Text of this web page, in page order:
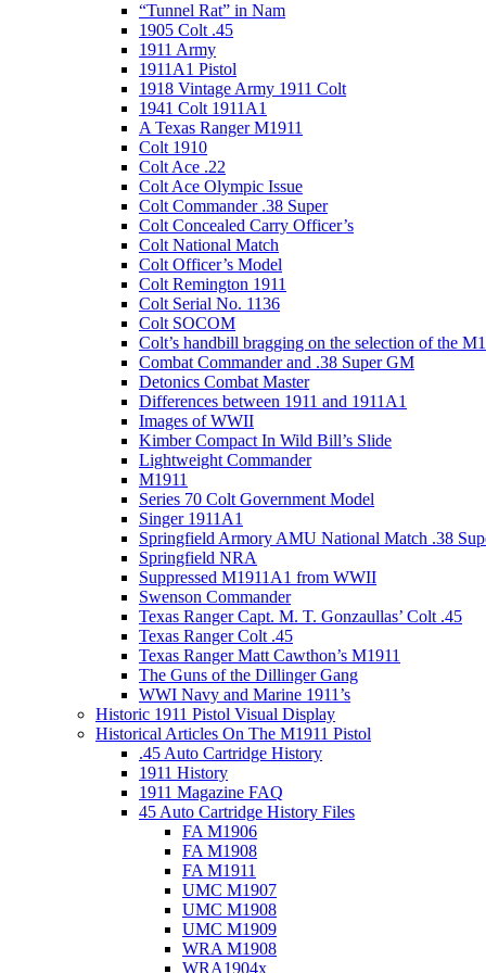
“Tunnel Rat” in Nam
1905 Colt .45
1911 Army
1911A1 Pistol
1918 Vintage Army 1911 Colt
1941 Colt 1911A1
A Texas Ranger M1911
Colt 1910
Colt Ace .22
Colt Ace Olympic Issue
Colt Commander .38 Super
Colt Concealed Carry Officer’s
Colt National Match
Colt Officer’s Model
Colt Remington 1911
Colt Serial No. 1136
Colt SOCOM
Colt’s handbill bragging on the selection of the
Combat Commander and .38 Super GM
Detonics Combat Master
Differences between 1911 and 1911A1
Images of WWII
Kimber Compact In Wild Bill’s Slide
Lightweight Commander
M1911
Series 70 Colt Government Model
Singer 1911A1
Springfield Armory AMU National Match .38
Springfield NRA
Suppressed M1911A1 from WWII
Swenson Commander
Texas Ranger Capt. M. T. Gonzaullas’ Colt .45
Texas Ranger Colt .45
Texas Ranger Matt Cawthon’s M1911
The Guns of the Dillinger Gang
WWI Navy and Marine 1911’s
Historic 1911 Pistol Visual Display
Historical Articles On The M1911 Pistol
.45 Auto Cartridge History
1911 History
1911 Magazine FAQ
45 Auto Cartridge History Files
FA M1906
FA M1908
FA M1911
UMC M1907
UMC M1908
UMC M1909
WRA M1908
WRA1904x